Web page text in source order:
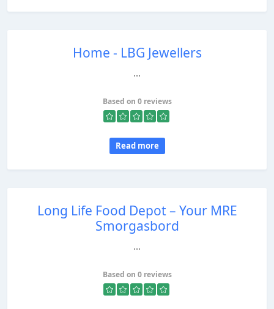
Home - LBG Jewellers
...
Based on 0 reviews
Read more
Long Life Food Depot – Your MRE
Smorgasbord
...
Based on 0 reviews